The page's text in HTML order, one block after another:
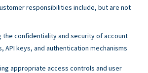
responsibilities include, but are not
the confidentiality and security of account
API keys, and authentication mechanisms
appropriate access controls and user